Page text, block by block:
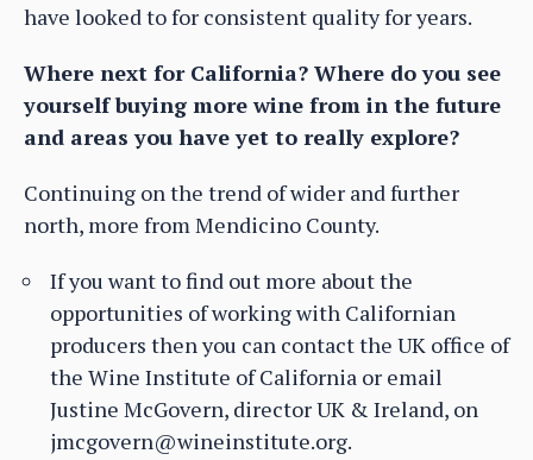
have looked to for consistent quality for years.
Where next for California? Where do you see
yourself buying more wine from in the future
and areas you have yet to really explore?
Continuing on the trend of wider and further
north, more from Mendicino County.
If you want to find out more about the
opportunities of working with Californian
producers then you can contact the UK office of
the Wine Institute of California or email
Justine McGovern, director UK & Ireland, on
jmcgovern@wineinstitute.org.